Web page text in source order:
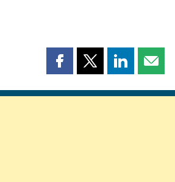
Share
page
Share
page
Share
page page